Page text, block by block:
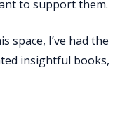
to support them.
space, I’ve had the
insightful books,